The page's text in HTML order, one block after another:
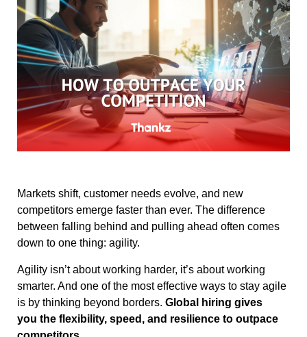
Markets shift, customer needs evolve, and new
competitors emerge faster than ever. The difference
between falling behind and pulling ahead often comes
down to one thing: agility.
Agility isn’t about working harder, it’s about working
smarter. And one of the most effective ways to stay agile
is by thinking beyond borders. Global hiring gives
you the flexibility, speed, and resilience to outpace